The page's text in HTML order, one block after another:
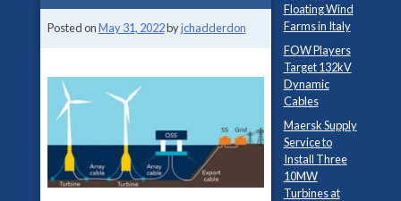
Posted onMay 31, 2022byjchadderdon
Floating Wind
Farms in Italy
FOW Players
Target 132kV
Dynamic
Cables
Maersk Supply
Service to
Install Three
10MW
Turbines at